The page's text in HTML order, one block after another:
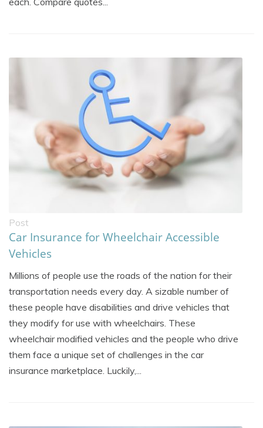
Post
Car Insurance for Wheelchair Accessible
Vehicles
Millions of people use the roads of the nation for their
transportation needs every day. A sizable number of
these people have disabilities and drive vehicles that
they modify for use with wheelchairs. These
wheelchair modified vehicles and the people who drive
them face a unique set of challenges in the car
insurance marketplace. Luckily,...